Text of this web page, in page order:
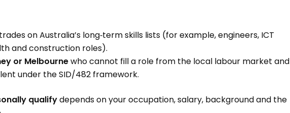
on Australia’s long‑term skills lists (for example, engineers, ICT
and construction roles).
or Melbournewho cannot fill a role from the local labour market and
under the SID/482 framework.
qualifydepends on your occupation, salary, background and the